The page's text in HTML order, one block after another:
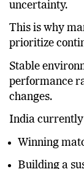
combinations,
uncertainty.
This is why
prioritize
Stable
performance
changes.
India
Winning